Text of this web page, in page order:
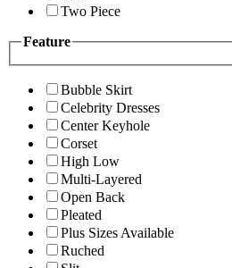
Two Piece
Feature
Bubble Skirt
Celebrity Dresses
Center Keyhole
Corset
High Low
Multi-Layered
Open Back
Pleated
Plus Sizes Available
Ruched